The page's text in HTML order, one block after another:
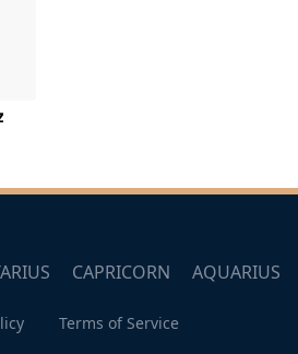
CAPRICORN AQUARIUS
Terms of Service